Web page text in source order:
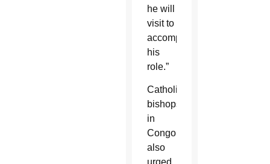
he will
visit to
accomplish
his
role.”
Catholic
bishops
in
Congo
also